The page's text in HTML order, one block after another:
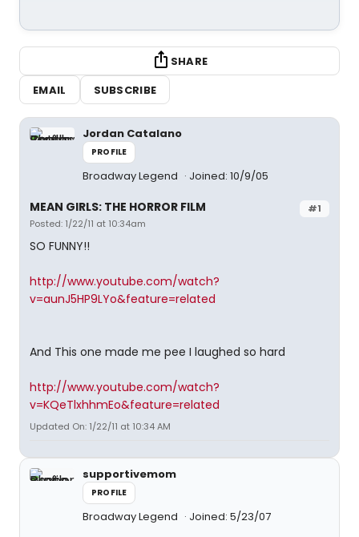
SHARE
EMAIL
SUBSCRIBE
Jordan Catalano
PROFILE
Broadway Legend Joined: 10/9/05
#1
MEAN GIRLS: THE HORROR FILM
Posted: 1/22/11 at 10:34am
SO FUNNY!!
http://www.youtube.com/watch?
v=aunJ5HP9LYo&feature=related
And This one made me pee I laughed so hard
http://www.youtube.com/watch?
v=KQeTlxhhmEo&feature=related
Updated On: 1/22/11 at 10:34 AM
supportivemom
PROFILE
Broadway Legend Joined: 5/23/07